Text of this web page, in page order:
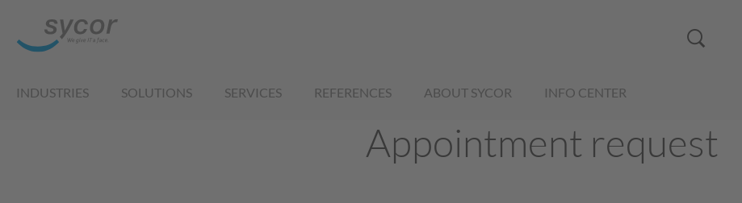
INDUSTRIES SOLUTIONS SERVICES REFERENCES ABOUT SYCOR INFO CENTER
Appointment request